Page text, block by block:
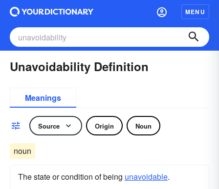
MENU
Unavoidability Definition
Meanings
Source Origin Noun
noun
The state or condition of being unavoidable.